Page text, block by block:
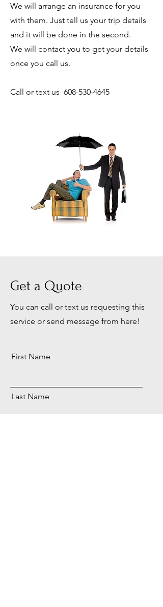
We will arrange an insurance for you
with them. Just tell us your trip details
and it will be done in the second.
We will contact you to get your details
once you call us.
Call or text us 608-530-4645
Get a Quote
You can call or text us requesting this
service or send message from here!
First Name
Last Name